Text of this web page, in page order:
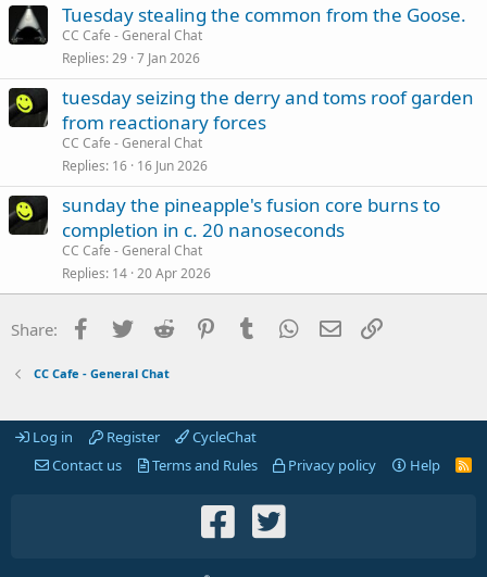
Tuesday stealing the common from the Goose.
CC Cafe - General Chat
Replies 29 7 Jan 2026
tuesday seizing the derry and toms roof garden
from reactionary forces
CC Cafe - General Chat
Replies 16 16 Jun 2026
sunday the pineapple's fusion core burns to
completion in c. 20 nanoseconds
CC Cafe - General Chat
Replies 14 20 Apr 2026
Share: Facebook
Twitter Reddit PinterestTumblr WhatsApp
Email
CC Cafe - General Chat
Log in Register
CycleChat
Contact us
Terms and Rules Privacy policy Help
R